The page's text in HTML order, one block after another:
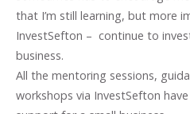
that I’m still learning, but more
InvestSefton – continue to
business.
All the mentoring sessions,
workshops via InvestSefton